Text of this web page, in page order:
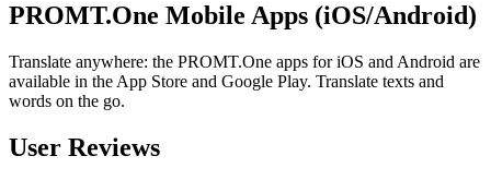
PROMT.One Mobile Apps (iOS/Android)
Translate anywhere: the PROMT.One apps for iOS and Android are
available in the App Store and Google Play. Translate texts and
words on the go.
User Reviews